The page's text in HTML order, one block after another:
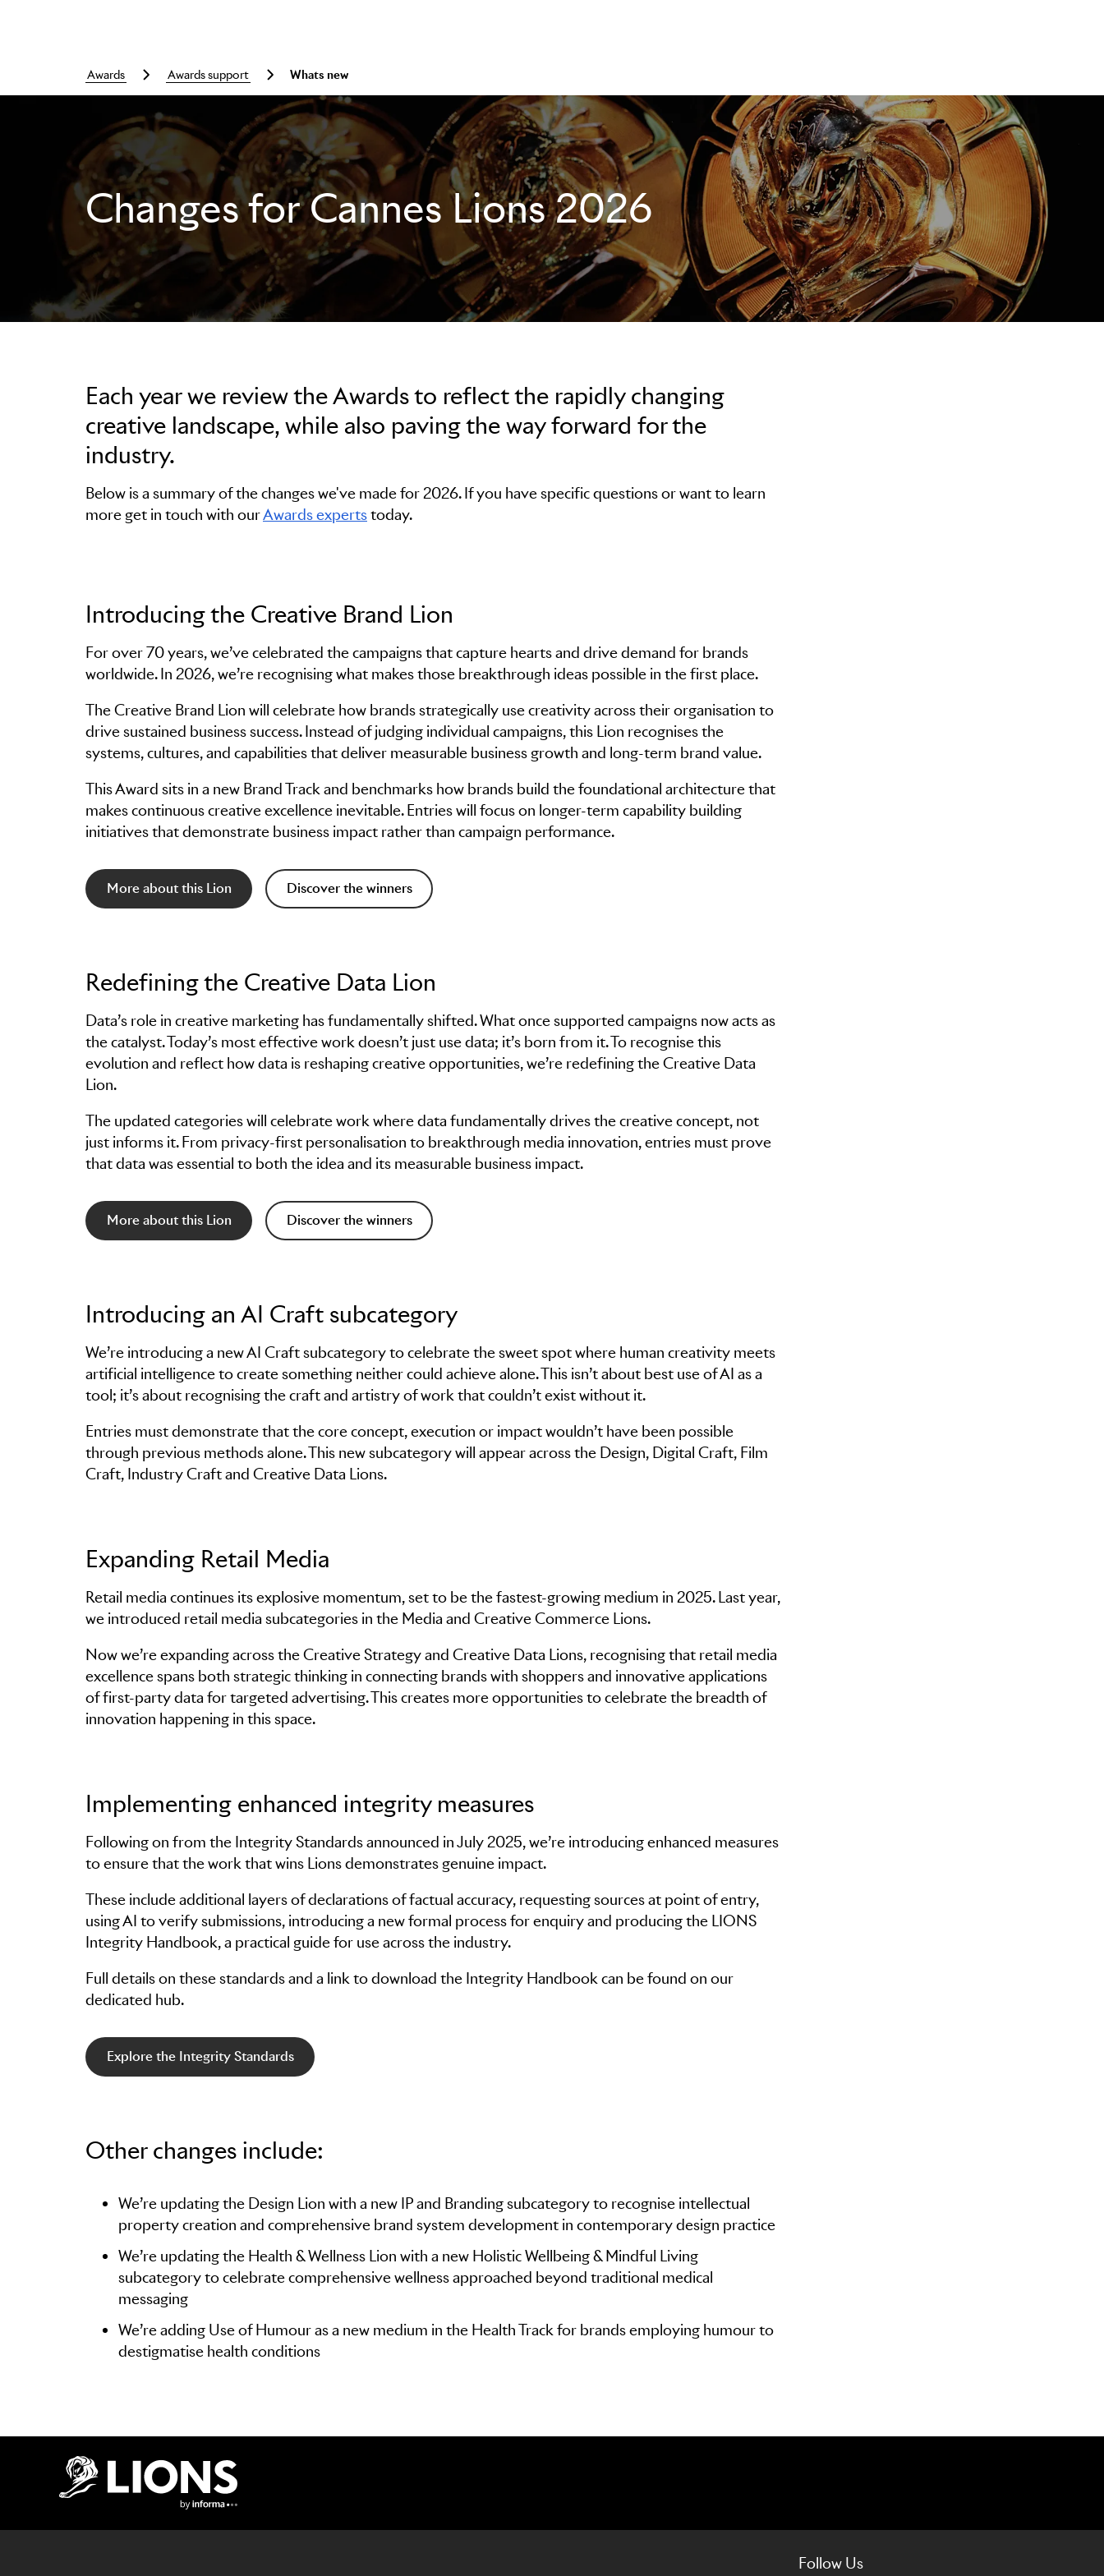
Skip to main content
awards awards support whats new
Changes for Cannes Lions 2026
Each year we review the Awards to reflect the rapidly changing
creative landscape, while also paving the way forward for the
industry.
Below is a summary of the changes we've made for 2026. If you have specific questions or want to learn
more get in touch with ourAwards expertstoday.
Introducing the Creative Brand Lion
For over 70 years, we’ve celebrated the campaigns that capture hearts and drive demand for brands
worldwide. In 2026, we’re recognising what makes those breakthrough ideas possible in the first place.
The Creative Brand Lion will celebrate how brands strategically use creativity across their organisation to
drive sustained business success. Instead of judging individual campaigns, this Lion recognises the
systems, cultures, and capabilities that deliver measurable business growth and long-term brand value.
This Award sits in a new Brand Track and benchmarks how brands build the foundational architecture that
makes continuous creative excellence inevitable. Entries will focus on longer-term capability building
initiatives that demonstrate business impact rather than campaign performance.
More about this Lion Discover the winners
Redefining the Creative Data Lion
Data’s role in creative marketing has fundamentally shifted. What once supported campaigns now acts as
the catalyst. Today’s most effective work doesn’t just use data; it’s born from it. To recognise this
evolution and reflect how data is reshaping creative opportunities, we’re redefining the Creative Data
Lion.
The updated categories will celebrate work where data fundamentally drives the creative concept, not
just informs it. From privacy-first personalisation to breakthrough media innovation, entries must prove
that data was essential to both the idea and its measurable business impact.
More about this Lion Discover the winners
Introducing an AI Craft subcategory
We’re introducing a new AI Craft subcategory to celebrate the sweet spot where human creativity meets
artificial intelligence to create something neither could achieve alone. This isn’t about best use of AI as a
tool; it’s about recognising the craft and artistry of work that couldn’t exist without it.
Entries must demonstrate that the core concept, execution or impact wouldn’t have been possible
through previous methods alone. This new subcategory will appear across the Design, Digital Craft, Film
Craft, Industry Craft and Creative Data Lions.
Expanding Retail Media
Retail media continues its explosive momentum, set to be the fastest-growing medium in 2025. Last year,
we introduced retail media subcategories in the Media and Creative Commerce Lions.
Now we’re expanding across the Creative Strategy and Creative Data Lions, recognising that retail media
excellence spans both strategic thinking in connecting brands with shoppers and innovative applications
of first-party data for targeted advertising. This creates more opportunities to celebrate the breadth of
innovation happening in this space.
Implementing enhanced integrity measures
Following on from the Integrity Standards announced in July 2025, we’re introducing enhanced measures
to ensure that the work that wins Lions demonstrates genuine impact.
These include additional layers of declarations of factual accuracy, requesting sources at point of entry,
using AI to verify submissions, introducing a new formal process for enquiry and producing the LIONS
Integrity Handbook, a practical guide for use across the industry.
Full details on these standards and a link to download the Integrity Handbook can be found on our
dedicated hub.
Explore the Integrity Standards
Other changes include:
We’re updating the Design Lion with a new IP and Branding subcategory to recognise intellectual
property creation and comprehensive brand system development in contemporary design practice
We’re updating the Health & Wellness Lion with a new Holistic Wellbeing & Mindful Living
subcategory to celebrate comprehensive wellness approached beyond traditional medical
messaging
We’re adding Use of Humour as a new medium in the Health Track for brands employing humour to
destigmatise health conditions
Follow Us